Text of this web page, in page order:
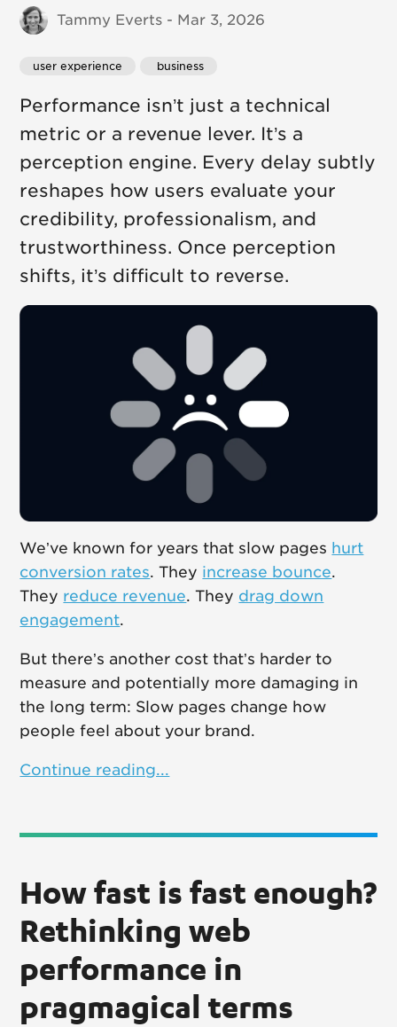
Tammy Everts - Mar 3, 2026
user experience business
Performance isn’t just a technical
metric or a revenue lever. It’s a
perception engine. Every delay subtly
reshapes how users evaluate your
credibility, professionalism, and
trustworthiness. Once perception
shifts, it’s difficult to reverse.
We’ve known for years that slow pages hurt
conversion rates. They increase bounce.
They reduce revenue. They drag down
engagement.
But there’s another cost that’s harder to
measure and potentially more damaging in
the long term: Slow pages change how
people feel about your brand.
Continue reading...
How fast is fast enough?
Rethinking web
performance in
pragmagical terms